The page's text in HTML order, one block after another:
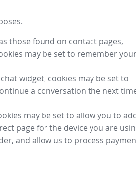
those found on contact pages,
may be set to remember your
widget, cookies may be set to
a conversation the next
may be set to allow you to
page for the device you are
and allow us to process